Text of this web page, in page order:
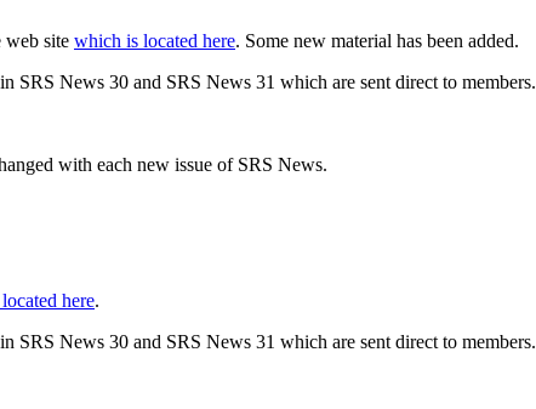
web site which is located here. Some new material has been added.
SRS News 30 and SRS News 31 which are sent direct to members.
with each new issue of SRS News.
here.
SRS News 30 and SRS News 31 which are sent direct to members.